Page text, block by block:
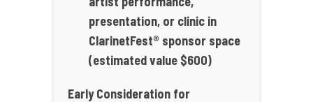
presentation, or clinic in
ClarinetFest® sponsor space
(estimated value $600)
Early Consideration for